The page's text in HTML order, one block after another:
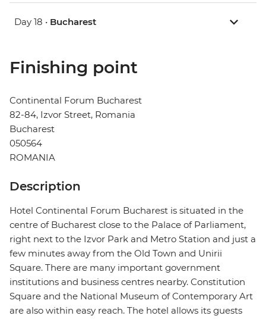
Day 18 • Bucharest
Finishing point
Continental Forum Bucharest
82-84, Izvor Street, Romania
Bucharest
050564
ROMANIA
Description
Hotel Continental Forum Bucharest is situated in the
centre of Bucharest close to the Palace of Parliament,
right next to the Izvor Park and Metro Station and just a
few minutes away from the Old Town and Unirii
Square. There are many important government
institutions and business centres nearby. Constitution
Square and the National Museum of Contemporary Art
are also within easy reach. The hotel allows its guests